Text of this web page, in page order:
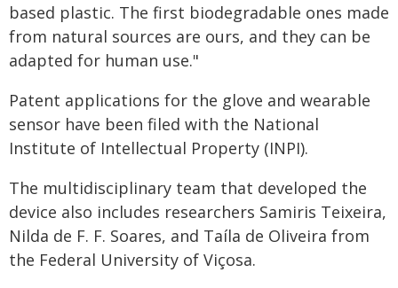
based plastic. The first biodegradable ones made
from natural sources are ours, and they can be
adapted for human use."
Patent applications for the glove and wearable
sensor have been filed with the National
Institute of Intellectual Property (INPI).
The multidisciplinary team that developed the
device also includes researchers Samiris Teixeira,
Nilda de F. F. Soares, and Taíla de Oliveira from
the Federal University of Viçosa.